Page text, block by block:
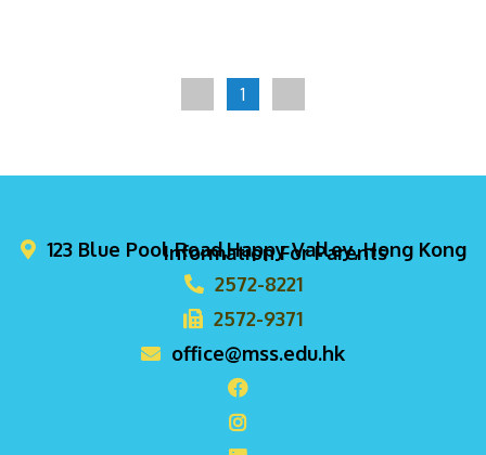
1
Information For Parents
123 Blue Pool Road,Happy Valley, Hong Kong
2572-8221
2572-9371
office@mss.edu.hk